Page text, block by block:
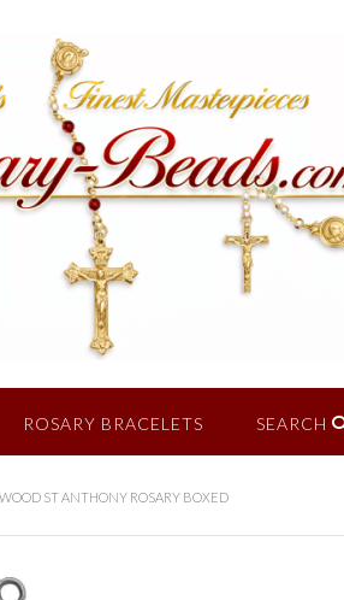
ROSARY BRACELETS SEARCH
ST ANTHONY ROSARY BOXED